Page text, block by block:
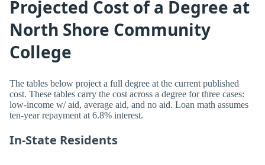
Projected Cost of a Degree at
North Shore Community
College
The tables below project a full degree at the current published
cost. These tables carry the cost across a degree for three cases:
low-income w/ aid, average aid, and no aid. Loan math assumes
ten-year repayment at 6.8% interest.
In-State Residents